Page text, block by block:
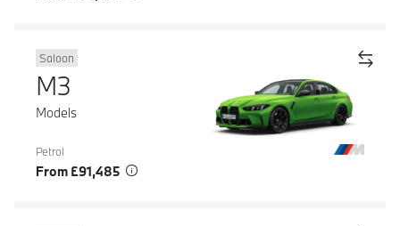
Saloon
M3
Models
Petrol
From £91,485